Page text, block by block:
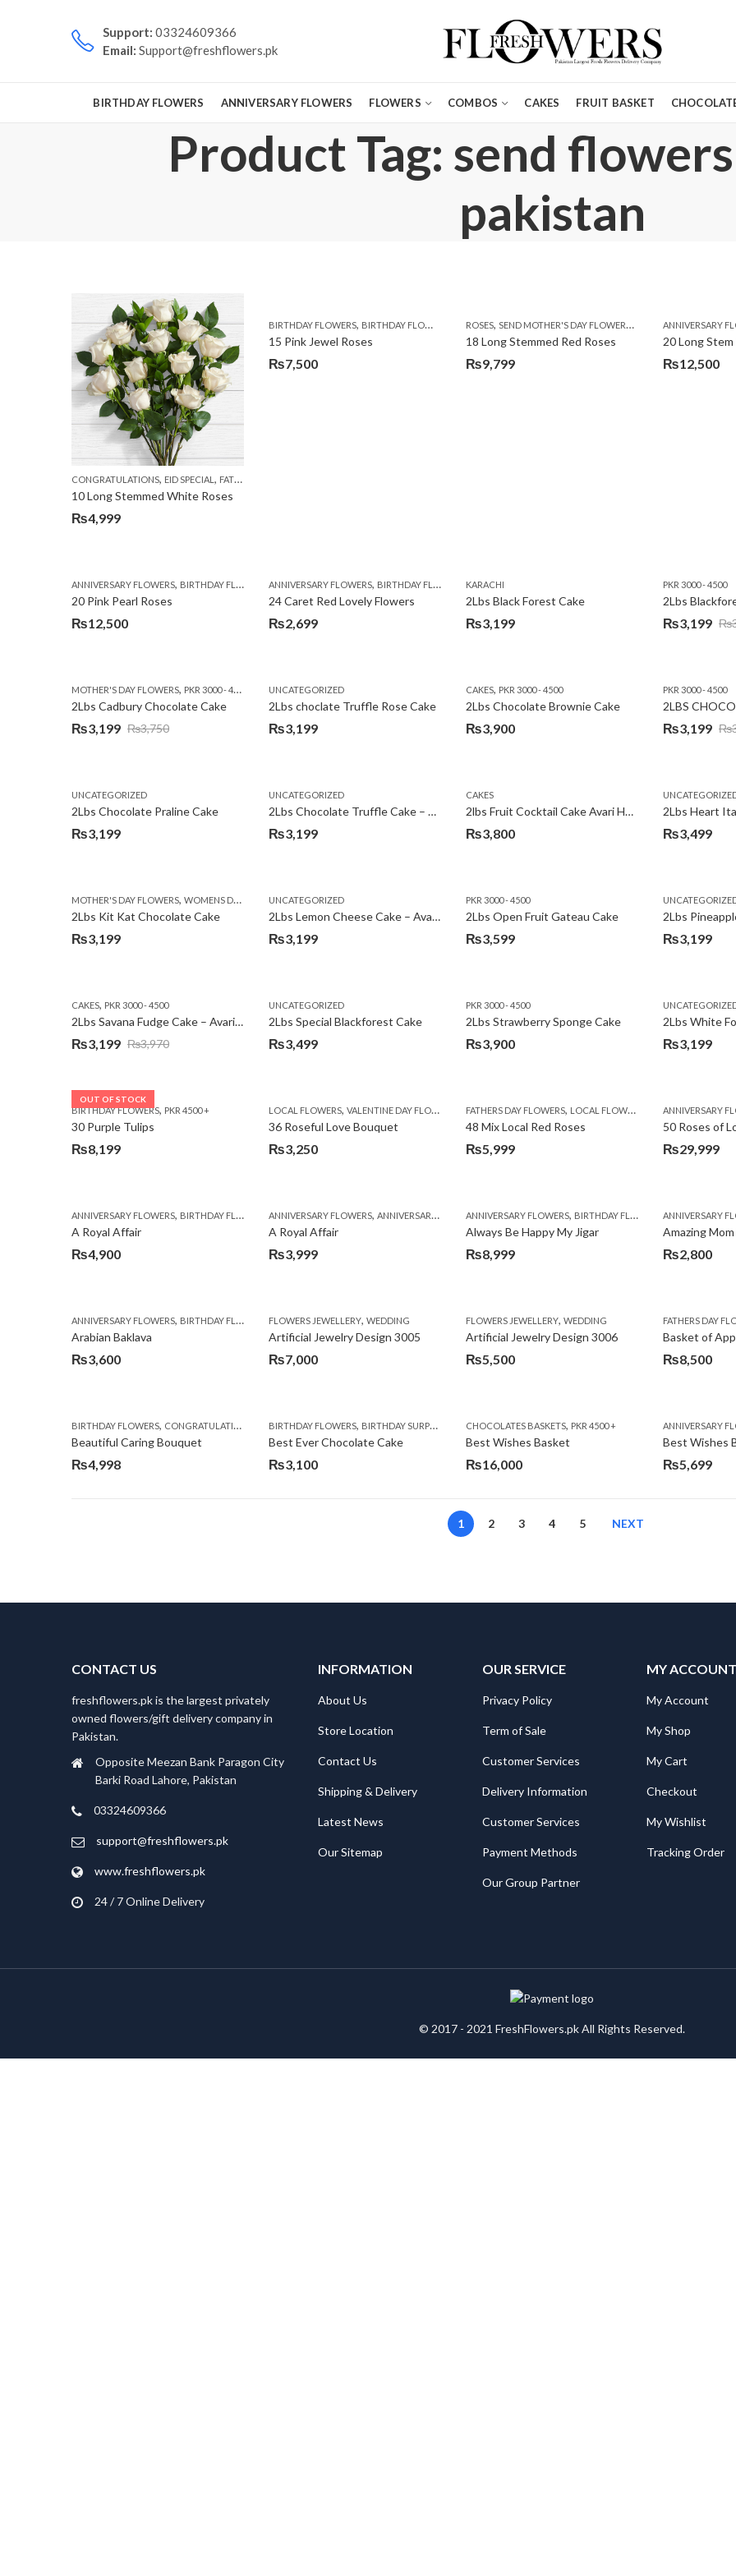
Support: 03324609366
Email: Support@freshflowers.pk
BIRTHDAY FLOWERS ANNIVERSARY FLOWERS FLOWERS COMBOS CAKES FRUIT BASKET
Product Tag: send
pakistan
CONGRATULATIONS, EID SPECIAL , FATHERS DAY FLOWERS
10 Long Stemmed White Roses
₨4,999
BIRTHDAY FLOWERS, BIRTHDAY FLOWERS MOTHER'S DAY FLOWERS,PREMIUM FLOWERS ROSES,
15 Pink Jewel Roses
₨7,500
ROSES, SEND MOTHER'S DAY FLOWERS TO PAKISTAN ,
18 Long Stemmed Red Roses
₨9,799
ANNIVERSARY
20 Long Stem
₨12,500
ANNIVERSARY FLOWERS, BIRTHDAY FLOWERS ,EID SPECIAL,FATHERS DAY FLOWERS, I AM SORRY,KARACHI MOTHER'S DAY FLOWERS,
20 Pink Pearl Roses
₨12,500
ANNIVERSARY FLOWERS, BIRTHDAY FLOWERS ,LOCAL FLOWERS VALENTINE DAY FLOWERS
24 Caret Red Lovely Flowers
₨2,699
KARACHI
2Lbs Black Forest Cake
₨3,199
PKR 3000 - 4500
₨
Original
₨3,640.
₨3,199
Current
₨3,199.
MOTHER'S DAY FLOWERS, PKR 3000 - 4500 WOMENS DAY FLOWERS
2Lbs Cadbury Chocolate Cake
₨3,750
Original
₨3,750.
₨3,199
Current
₨3,199.
UNCATEGORIZED
2Lbs choclate Truffle Rose Cake
₨3,199
CAKES, PKR 3000 - 4500
2Lbs Chocolate Brownie Cake
₨3,900
PKR 3000 - 4500
2LBS
₨
Original
₨3,600.
₨3,199
Current
₨3,199.
UNCATEGORIZED
2Lbs Chocolate Praline Cake
₨3,199
UNCATEGORIZED
2Lbs Chocolate Truffle Cake – Avari
₨3,199
CAKES
2lbs Fruit Cocktail Cake Avari Hotel
₨3,800 ₨3,499
MOTHER'S DAY FLOWERS, WOMENS DAY FLOWERS
2Lbs Kit Kat Chocolate Cake
₨3,199
UNCATEGORIZED
2Lbs Lemon Cheese Cake – Avari Hotel
₨3,199
PKR 3000 - 4500
2Lbs Open Fruit Gateau Cake
₨3,599 ₨3,199
CAKES, PKR 3000 - 4500
2Lbs Savana Fudge Cake – Avari Hotel
₨3,970
Original
was:
₨3,970.
₨3,199
Current
is:
₨3,199.
UNCATEGORIZED
2Lbs Special Blackforest Cake
₨3,499
PKR 3000 - 4500
2Lbs Strawberry Sponge Cake
₨3,900
2Lbs White
₨3,199
OUT OF STOCK
BIRTHDAY FLOWERS, PKR 4500 +
30 Purple Tulips
₨8,199
LOCAL FLOWERS, VALENTINE DAY FLOWERS
36 Roseful Love Bouquet
₨3,250
FATHERS DAY FLOWERS, LOCAL FLOWERS
48 Mix Local Red Roses
₨5,999
ANNIVERSARY
50 Roses of
₨29,999
ANNIVERSARY FLOWERS, BIRTHDAY FLOWERS ,BIRTHDAY FLOWERS,BIRTHDAY SURPRISE GIFT,CONGRATULATIONS, DEALS OF THE WEEK FATHERS DAY
A Royal Affair
₨4,900
ANNIVERSARY FLOWERS, ANNIVERSARY GIFTS ,APPRECIATION, BIRTHDAY FLOWERS, BIRTHDAY FLOWERS,
A Royal Affair
₨3,999
ANNIVERSARY FLOWERS, BIRTHDAY FLOWERS ,BIRTHDAY
Always Be Happy My Jigar
₨8,999
ANNIVERSARY
Amazing
₨2,800
ANNIVERSARY FLOWERS, BIRTHDAY FLOWERS ,BIRTHDAY SURPRISE GIFT,CAKES CONGRATULATIONS,DEALS OF THE WEEK,FATHERS DAY FLOWERS ,GET
Arabian Baklava
₨3,600
FLOWERS JEWELLERY, WEDDING
Artificial Jewelry Design 3005
₨7,000
FLOWERS JEWELLERY, WEDDING
Artificial Jewelry Design 3006
₨5,500
FATHERS DAY
Basket of
₨8,500
BIRTHDAY FLOWERS, CONGRATULATIONS GET WELL SOON,I AM SORRY,PREMIUM FLOWERS,WOMENS DAY FLOWERS
Beautiful Caring Bouquet
₨4,998
BIRTHDAY FLOWERS, BIRTHDAY SURPRISE GIFT ,CAKES ,DEALS OF THE WEEK,EID SPECIAL FLOWERS,
Best Ever Chocolate Cake
₨3,100
CHOCOLATES BASKETS, PKR 4500 +
Best Wishes Basket
₨16,000
ANNIVERSARY
Best Wishes
₨5,699
1 2 3 4 5 NEXT
CONTACT US
freshflowers.pk is the largest privately
owned flowers/gift delivery company in
Pakistan.
Opposite Meezan Bank Paragon City
Barki Road Lahore, Pakistan
03324609366
support@freshflowers.pk
www.freshflowers.pk
24 / 7 Online Delivery
INFORMATION
About Us
Store Location
Contact Us
Shipping & Delivery
Latest News
Our Sitemap
OUR SERVICE
Privacy Policy
Term of Sale
Customer Services
Delivery Information
Customer Services
Payment Methods
Our Group Partner
MY ACCOUNT
My Account
My Shop
My Cart
Checkout
My Wishlist
Tracking Order
© 2017 - 2021 FreshFlowers.pk All Rights Reserved.